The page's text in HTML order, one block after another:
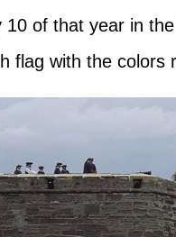
of that year in
flag with the colors